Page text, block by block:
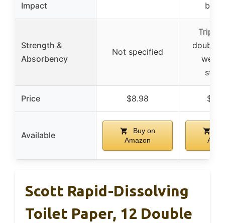
Impact
Strength &
Absorbency
Not specified
Triple-
double-
Price $8.98
Available
Buy on
Amazon
Scott Rapid-Dissolving
Toilet Paper, 12 Double